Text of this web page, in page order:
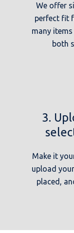
We offer
perfect fit
many
both
3.
Make it
upload
placed,